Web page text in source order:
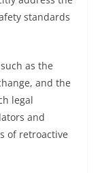
standards
as the
and the
legal
and
of retroactive